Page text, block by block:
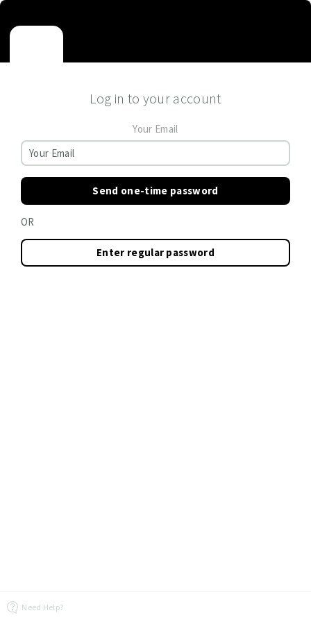
Log in to your account
Your Email
Send one-time password
OR
Enter regular password
Need Help?